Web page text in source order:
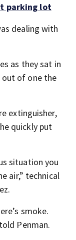
parking lot
dealing with
as they sat in
out of one the
extinguisher,
quickly put
situation you
air,” technical
smoke.
Penman.